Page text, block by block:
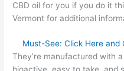
CBD oil for you if you do it
Vermont for additional
Must-See: Click Here and
They’re manufactured with